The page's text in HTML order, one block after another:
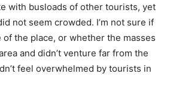
with busloads of other tourists, yet
not seem crowded. I’m not sure if
the place, or whether the masses
and didn’t venture far from the
feel overwhelmed by tourists in